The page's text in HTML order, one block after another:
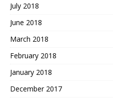
July 2018
June 2018
March 2018
February 2018
January 2018
December 2017